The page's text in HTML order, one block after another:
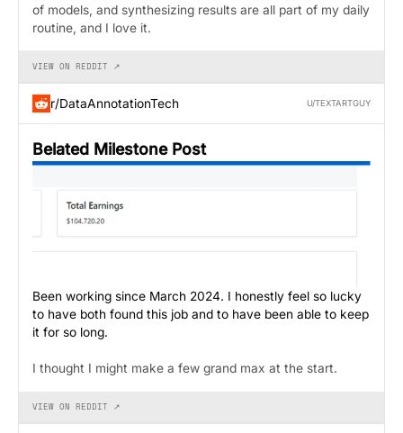
of models, and synthesizing results are all part of my daily
routine, and I love it.
VIEW ON REDDIT ↗
r/DataAnnotationTech U/TEXTARTGUY
Belated Milestone Post
Been working since March 2024. I honestly feel so lucky
to have both found this job and to have been able to keep
it for so long.
I thought I might make a few grand max at the start.
VIEW ON REDDIT ↗